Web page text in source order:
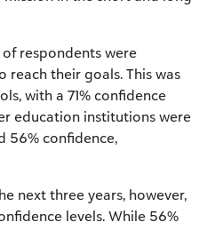
respondents were
their goals. This was
with a 71% confidence
education institutions were
56% confidence,
next three years, however,
levels. While 56%